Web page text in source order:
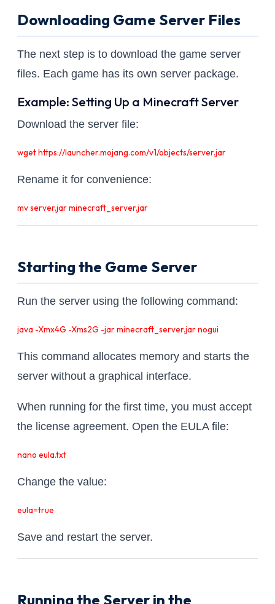
Downloading Game Server Files
The next step is to download the game server
files. Each game has its own server package.
Example: Setting Up a Minecraft Server
Download the server file:
wget https://launcher.mojang.com/v1/objects/server.jar
Rename it for convenience:
mv server.jar minecraft_server.jar
Starting the Game Server
Run the server using the following command:
java -Xmx4G -Xms2G -jar minecraft_server.jar nogui
This command allocates memory and starts the
server without a graphical interface.
When running for the first time, you must accept
the license agreement. Open the EULA file:
nano eula.txt
Change the value:
eula=true
Save and restart the server.
Running the Server in the